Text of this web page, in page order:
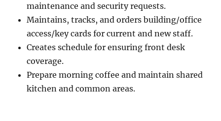
maintenance and security requests.
Maintains, tracks, and orders building/office
access/key cards for current and new staff.
Creates schedule for ensuring front desk
coverage.
Prepare morning coffee and maintain shared
kitchen and common areas.